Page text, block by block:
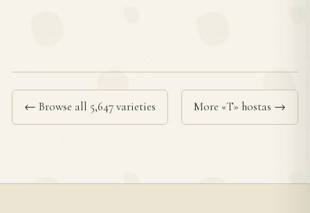
← Browse all 5,647 varieties More «T» hostas →